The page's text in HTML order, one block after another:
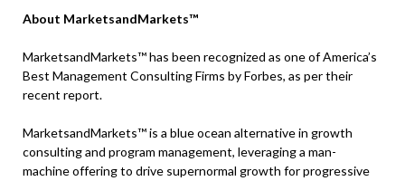
About MarketsandMarkets™
MarketsandMarkets™ has been recognized as one of America’s
Best Management Consulting Firms by Forbes, as per their
recent report.
MarketsandMarkets™ is a blue ocean alternative in growth
consulting and program management, leveraging a man-
machine offering to drive supernormal growth for progressive